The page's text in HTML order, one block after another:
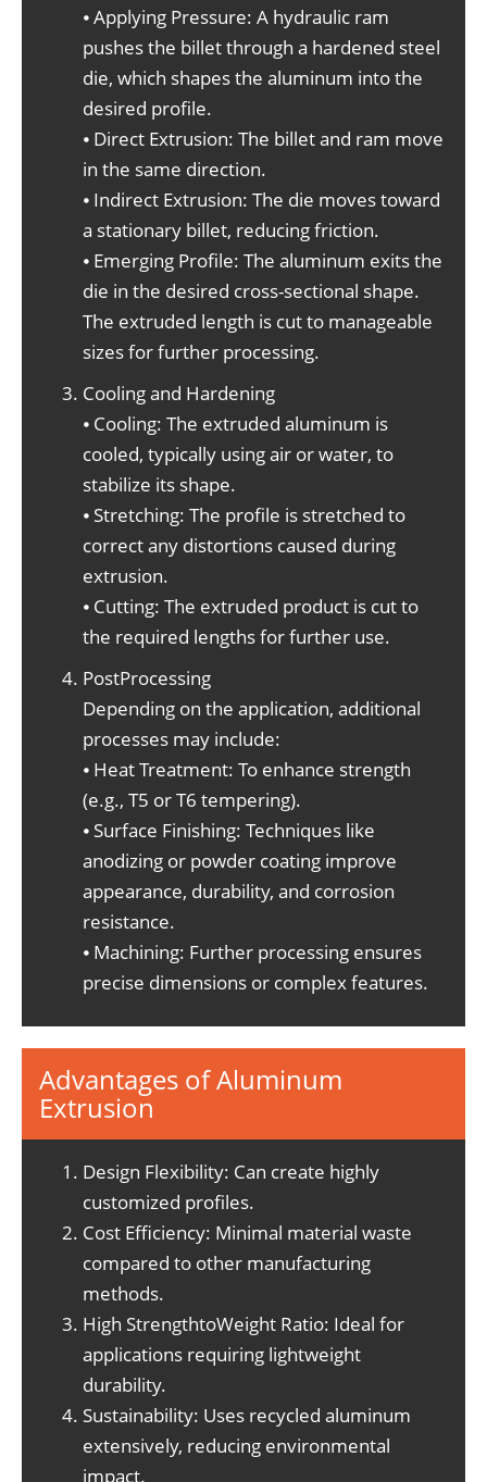
⦁ Applying Pressure: A hydraulic ram
pushes the billet through a hardened steel
die, which shapes the aluminum into the
desired profile.
⦁ Direct Extrusion: The billet and ram move
in the same direction.
⦁ Indirect Extrusion: The die moves toward
a stationary billet, reducing friction.
⦁ Emerging Profile: The aluminum exits the
die in the desired cross-sectional shape.
The extruded length is cut to manageable
sizes for further processing.
Cooling and Hardening
⦁ Cooling: The extruded aluminum is
cooled, typically using air or water, to
stabilize its shape.
⦁ Stretching: The profile is stretched to
correct any distortions caused during
extrusion.
⦁ Cutting: The extruded product is cut to
the required lengths for further use.
PostProcessing
Depending on the application, additional
processes may include:
⦁ Heat Treatment: To enhance strength
(e.g., T5 or T6 tempering).
⦁ Surface Finishing: Techniques like
anodizing or powder coating improve
appearance, durability, and corrosion
resistance.
⦁ Machining: Further processing ensures
precise dimensions or complex features.
Advantages of Aluminum
Extrusion
Design Flexibility: Can create highly
customized profiles.
Cost Efficiency: Minimal material waste
compared to other manufacturing
methods.
High StrengthtoWeight Ratio: Ideal for
applications requiring lightweight
durability.
Sustainability: Uses recycled aluminum
extensively, reducing environmental
impact.